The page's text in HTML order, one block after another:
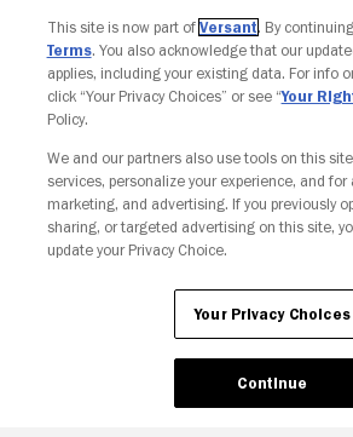
Your Privacy
This site is now part of Versant. By
Terms. You also acknowledge that our
applies, including your existing data. For info
click “Your Privacy Choices” or see “Your
Policy.
We and our partners also use tools on this
services, personalize your experience, and for
marketing, and advertising. If you previously
sharing, or targeted advertising on this site,
update your Privacy Choice.
Your Privacy Choices
Continue